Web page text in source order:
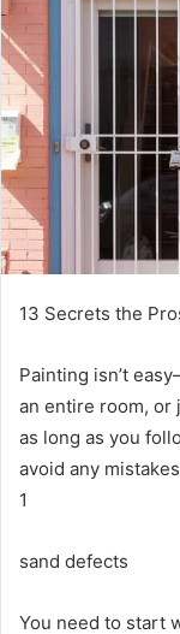
13 Secrets the
Painting isn’t
an entire room,
as long as you
avoid any
1
sand defects
You need to start